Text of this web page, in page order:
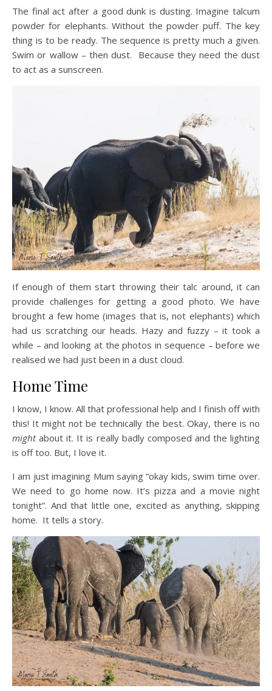
The final act after a good dunk is dusting. Imagine talcum
powder for elephants. Without the powder puff. The key
thing is to be ready. The sequence is pretty much a given.
Swim or wallow – then dust. Because they need the dust
to act as a sunscreen.
If enough of them start throwing their talc around, it can
provide challenges for getting a good photo. We have
brought a few home (images that is, not elephants) which
had us scratching our heads. Hazy and fuzzy – it took a
while – and looking at the photos in sequence – before we
realised we had just been in a dust cloud.
Home Time
I know, I know. All that professional help and I finish off with
this! It might not be technically the best. Okay, there is no
mightabout it. It is really badly composed and the lighting
is off too. But, I love it.
I am just imagining Mum saying “okay kids, swim time over.
We need to go home now. It’s pizza and a movie night
tonight”. And that little one, excited as anything, skipping
home. It tells a story.